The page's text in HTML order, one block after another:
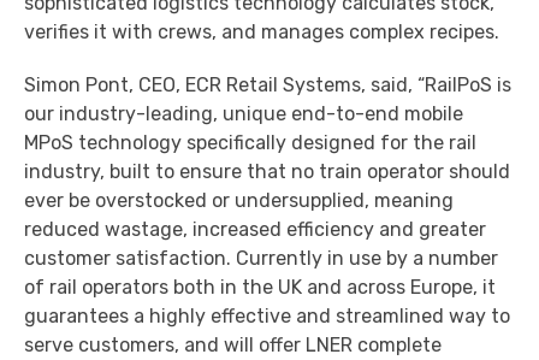
verifies it with crews, and manages complex recipes.
Simon Pont, CEO, ECR Retail Systems, said, “RailPoS is
our industry-leading, unique end-to-end mobile
MPoS technology specifically designed for the rail
industry, built to ensure that no train operator should
ever be overstocked or undersupplied, meaning
reduced wastage, increased efficiency and greater
customer satisfaction. Currently in use by a number
of rail operators both in the UK and across Europe, it
guarantees a highly effective and streamlined way to
serve customers, and will offer LNER complete